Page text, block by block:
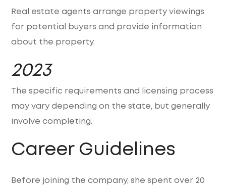
Real estate agents arrange property viewings
for potential buyers and provide information
about the property.
2023
The specific requirements and licensing process
may vary depending on the state, but generally
involve completing.
Career Guidelines
Before joining the company, she spent over 20